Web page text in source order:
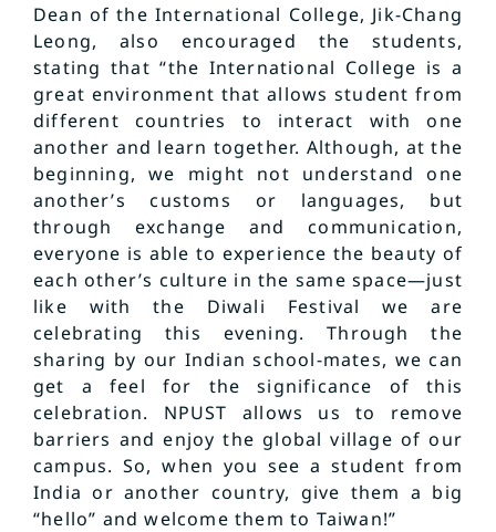
Dean of the International College, Jik-Chang
Leong, also encouraged the students,
stating that “the International College is a
great environment that allows student from
different countries to interact with one
another and learn together. Although, at the
beginning, we might not understand one
another’s customs or languages, but
through exchange and communication,
everyone is able to experience the beauty of
each other’s culture in the same space—just
like with the Diwali Festival we are
celebrating this evening. Through the
sharing by our Indian school-mates, we can
get a feel for the significance of this
celebration. NPUST allows us to remove
barriers and enjoy the global village of our
campus. So, when you see a student from
India or another country, give them a big
“hello” and welcome them to Taiwan!”